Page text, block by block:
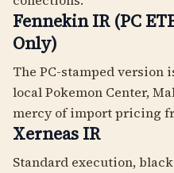
Fennekin IR (PC
Only)
The PC-stamped version
local Pokemon Center,
mercy of import pricing
Xerneas IR
Standard execution,